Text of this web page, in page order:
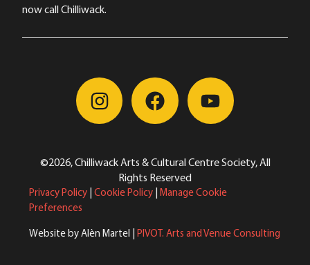
now call Chilliwack.
©2026, Chilliwack Arts & Cultural Centre Society, All
Rights Reserved
Privacy Policy Cookie Policy Manage Cookie
Preferences
Website by Alèn Martel | PIVOT. Arts and Venue Consulting